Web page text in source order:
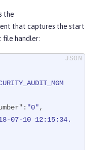
the
that captures the start
file handler:
: "0",
07-10 12:15:34.